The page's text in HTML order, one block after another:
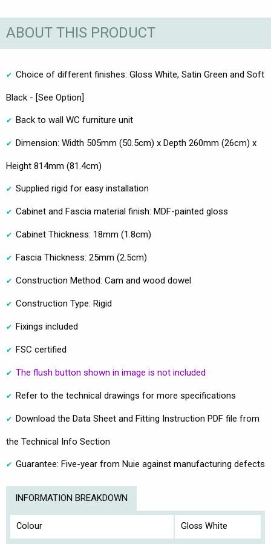
ABOUT THIS PRODUCT
Choice of different finishes: Gloss White, Satin Green and Soft
Black - [See Option]
Back to wall WC furniture unit
Dimension: Width 505mm (50.5cm) x Depth 260mm (26cm) x
Height 814mm (81.4cm)
Supplied rigid for easy installation
Cabinet and Fascia material finish: MDF-painted gloss
Cabinet Thickness: 18mm (1.8cm)
Fascia Thickness: 25mm (2.5cm)
Construction Method: Cam and wood dowel
Construction Type: Rigid
Fixings included
FSC certified
The flush button shown in image is not included
Refer to the technical drawings for more specifications
Download the Data Sheet and Fitting Instruction PDF file from
the Technical Info Section
Guarantee: Five-year from Nuie against manufacturing defects
INFORMATION BREAKDOWN
Colour Gloss White